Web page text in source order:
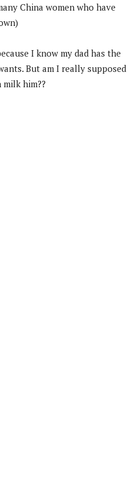
China women who have
I know my dad has the
But am I really supposed
him??